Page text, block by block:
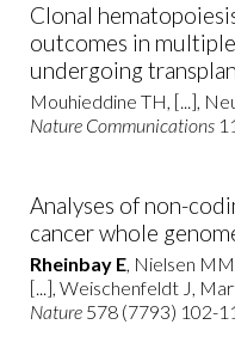
Clonal
outcomes in
undergoing
Mouhieddine TH, [...],
Nature Communications
Analyses of non-
cancer whole
Rheinbay E, Nielsen
[...], Weischenfeldt J,
Nature 578 (7793) 102-